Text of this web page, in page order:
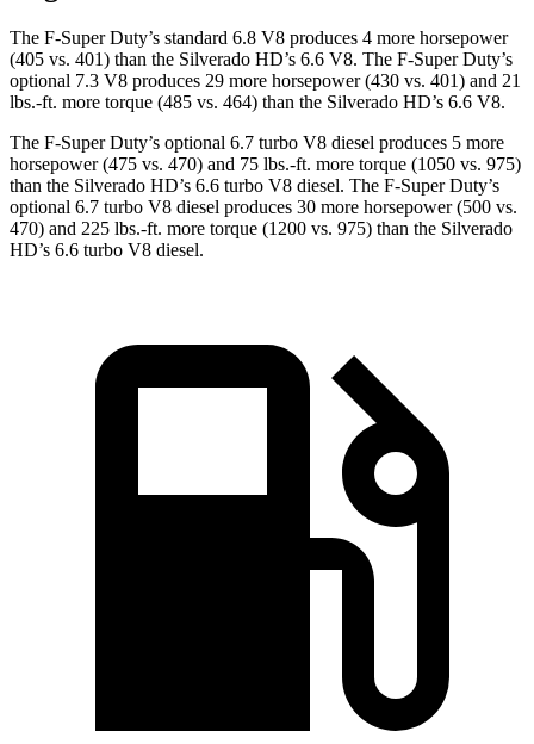
The F-Super Duty’s standard 6.8 V8 produces 4 more horsepower
(405 vs. 401) than the Silverado HD’s 6.6 V8. The F-Super Duty’s
optional 7.3 V8 produces 29 more horsepower (430 vs. 401) and 21
lbs.-ft. more torque (485 vs. 464) than the Silverado HD’s 6.6 V8.
The F-Super Duty’s optional 6.7 turbo V8 diesel produces 5 more
horsepower (475 vs. 470) and 75 lbs.-ft. more torque (1050 vs. 975)
than the Silverado HD’s 6.6 turbo V8 diesel. The F-Super Duty’s
optional 6.7 turbo V8 diesel produces 30 more horsepower (500 vs.
470) and 225 lbs.-ft. more torque (1200 vs. 975) than the Silverado
HD’s 6.6 turbo V8 diesel.